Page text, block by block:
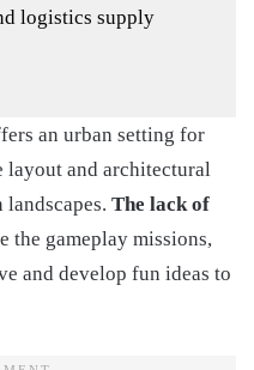
logistics supply
an urban setting for
layout and architectural
The lack of
the gameplay missions,
and develop fun ideas to